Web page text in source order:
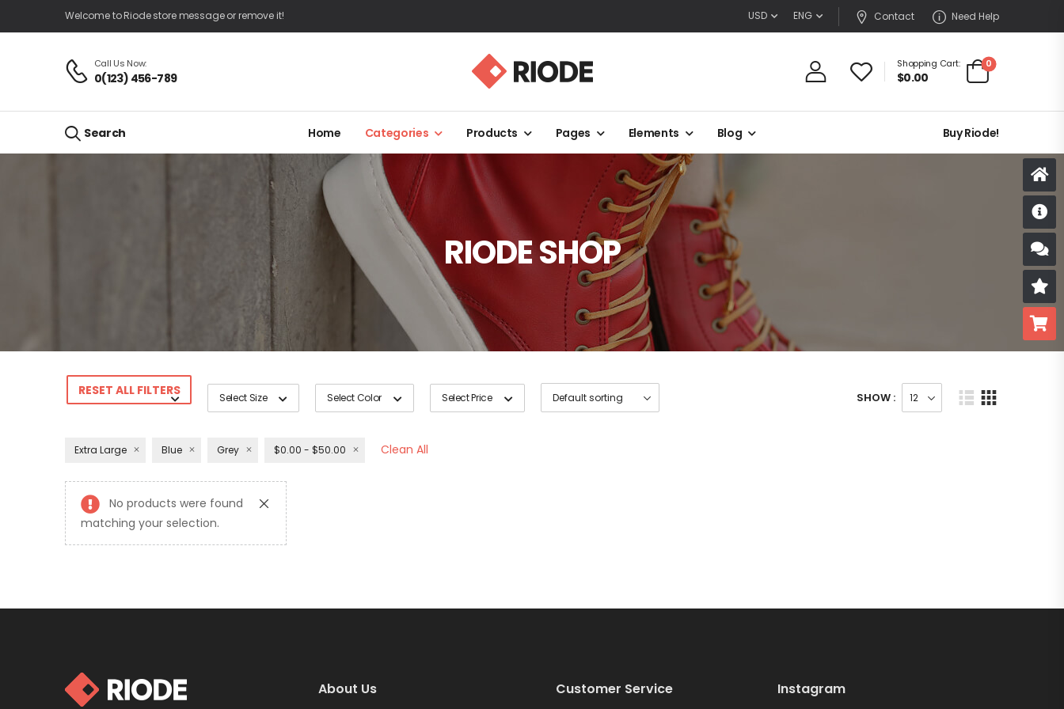
Welcome to Riode store message or remove it! USD ENG Contact Need Help
Call Us Now:
0(123) 456-789
Shopping Cart:
$0.00
0
Search Home Categories Products Pages Elements Blog Buy Riode!
RIODE SHOP
RESET ALL FILTERS Select Size Select Color Select Price SHOW :
Extra Large Blue Grey $0.00 - $50.00 Clean All
No products were found
matching your selection.
About Us Customer Service Instagram